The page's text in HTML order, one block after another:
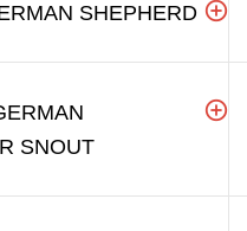
SHEPHERD
SNOUT